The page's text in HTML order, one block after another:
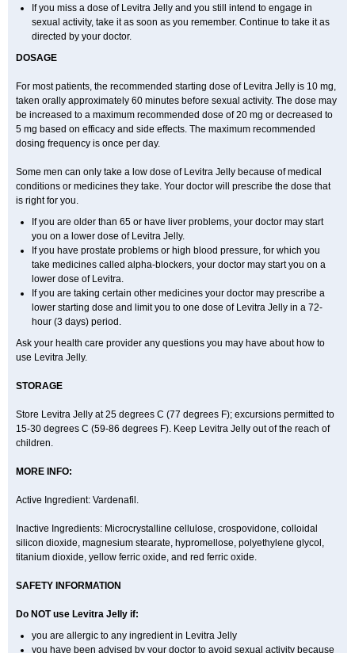
If you miss a dose of Levitra Jelly and you still intend to engage in
sexual activity, take it as soon as you remember. Continue to take it as
directed by your doctor.
DOSAGE
For most patients, the recommended starting dose of Levitra Jelly is 10 mg,
taken orally approximately 60 minutes before sexual activity. The dose may
be increased to a maximum recommended dose of 20 mg or decreased to
5 mg based on efficacy and side effects. The maximum recommended
dosing frequency is once per day.
Some men can only take a low dose of Levitra Jelly because of medical
conditions or medicines they take. Your doctor will prescribe the dose that
is right for you.
If you are older than 65 or have liver problems, your doctor may start
you on a lower dose of Levitra Jelly.
If you have prostate problems or high blood pressure, for which you
take medicines called alpha-blockers, your doctor may start you on a
lower dose of Levitra.
If you are taking certain other medicines your doctor may prescribe a
lower starting dose and limit you to one dose of Levitra Jelly in a 72-
hour (3 days) period.
Ask your health care provider any questions you may have about how to
use Levitra Jelly.
STORAGE
Store Levitra Jelly at 25 degrees C (77 degrees F); excursions permitted to
15-30 degrees C (59-86 degrees F). Keep Levitra Jelly out of the reach of
children.
MORE INFO:
Active Ingredient: Vardenafil.
Inactive Ingredients: Microcrystalline cellulose, crospovidone, colloidal
silicon dioxide, magnesium stearate, hypromellose, polyethylene glycol,
titanium dioxide, yellow ferric oxide, and red ferric oxide.
SAFETY INFORMATION
Do NOT use Levitra Jelly if:
you are allergic to any ingredient in Levitra Jelly
you have been advised by your doctor to avoid sexual activity because